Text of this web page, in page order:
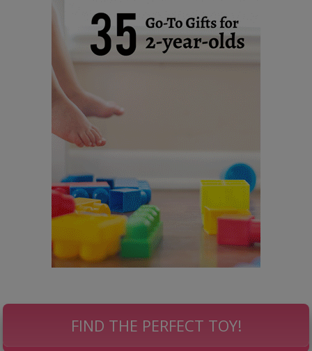
FIND THE PERFECT TOY!